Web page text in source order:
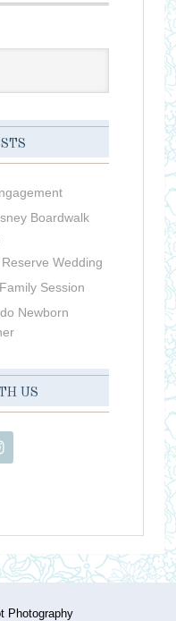
Boardwalk
Wedding
Session
Newborn
US
Photography